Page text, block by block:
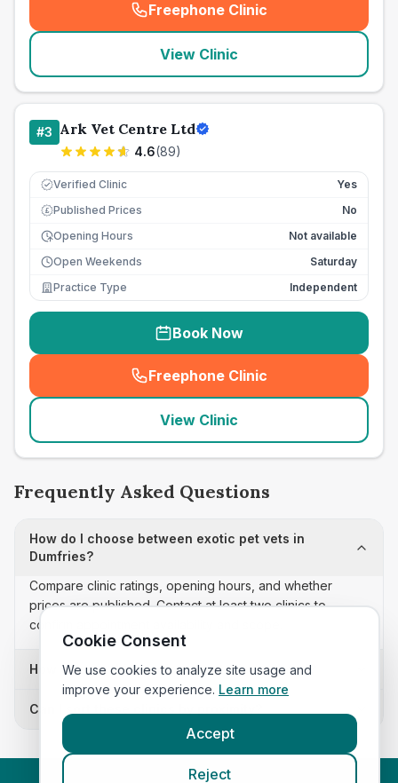
Freephone Clinic
(seo_lab_card_freephone
View Clinic
#3 Ark Vet Centre Ltd
4.6(89)
Verified Clinic Yes
£ Published Prices
No
Opening Hours
Not available
Open Weekends
Saturday
Practice Type
Independent
Book Now
Freephone Clinic
(seo_lab_card_freephone
View Clinic
Frequently Asked Questions
How do I choose between exotic pet vets in
Dumfries?
Compare clinic ratings, opening hours, and whether
prices are published. Contact at least two clinics to
confirm appointment availability and scope.
How often is this exotic pet vets list updated?
Can I sort these clinics by proximity?
Cookie Consent
We use cookies to analyze site usage and
improve your experience. Learn more
Accept
Reject